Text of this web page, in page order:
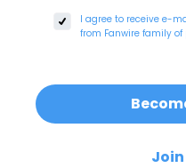
I agree to receive e-
from Fanwire family of